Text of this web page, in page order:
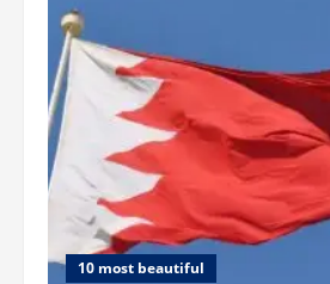
10 most beautiful